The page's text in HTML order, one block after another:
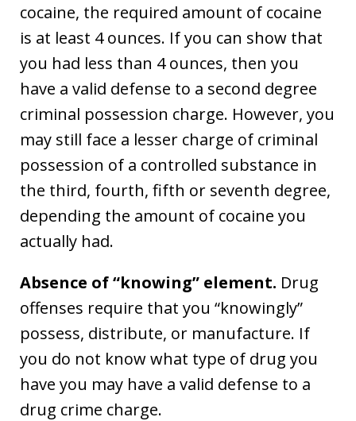
cocaine, the required amount of cocaine
is at least 4 ounces. If you can show that
you had less than 4 ounces, then you
have a valid defense to a second degree
criminal possession charge. However, you
may still face a lesser charge of criminal
possession of a controlled substance in
the third, fourth, fifth or seventh degree,
depending the amount of cocaine you
actually had.
Absence of “knowing” element. Drug
offenses require that you “knowingly”
possess, distribute, or manufacture. If
you do not know what type of drug you
have you may have a valid defense to a
drug crime charge.